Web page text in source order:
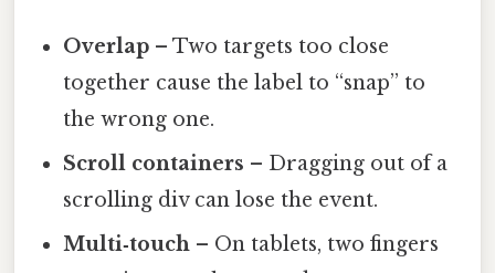
Overlap – Two targets too close
together cause the label to “snap” to
the wrong one.
Scroll containers – Dragging out of a
scrolling div can lose the event.
Multi‑touch – On tablets, two fingers